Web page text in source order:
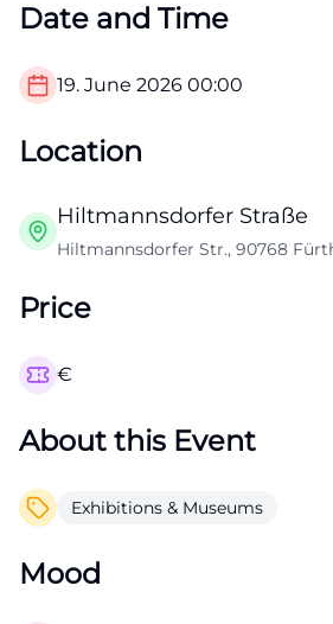
Date and Time
19. June 2026 00:00
Location
Hiltmannsdorfer Straße
Hiltmannsdorfer Str., 90768
Price
€
About this Event
Exhibitions & Museums
Mood